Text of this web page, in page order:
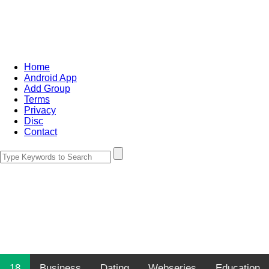
Home
Android App
Add Group
Terms
Privacy
Disc
Contact